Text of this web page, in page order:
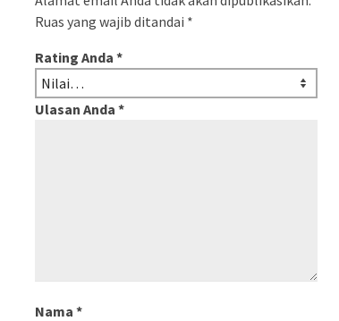
Ruas yang wajib ditandai *
Rating Anda *
Ulasan Anda *
Nama *